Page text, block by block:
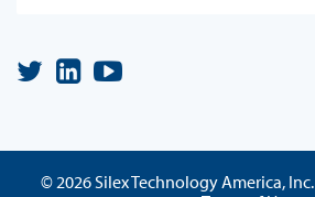
© 2026 Silex Technology America, Inc.